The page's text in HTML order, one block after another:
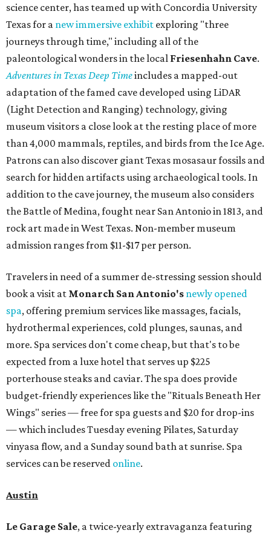
science center, has teamed up with Concordia University
Texas for a new immersive exhibit exploring "three
journeys through time," including all of the
paleontological wonders in the local Friesenhahn Cave.
Adventures in Texas Deep Timeincludes a mapped-out
adaptation of the famed cave developed using LiDAR
(Light Detection and Ranging) technology, giving
museum visitors a close look at the resting place of more
than 4,000 mammals, reptiles, and birds from the Ice Age.
Patrons can also discover giant Texas mosasaur fossils and
search for hidden artifacts using archaeological tools. In
addition to the cave journey, the museum also considers
the Battle of Medina, fought near San Antonio in 1813, and
rock art made in West Texas. Non-member museum
admission ranges from $11-$17 per person.
Travelers in need of a summer de-stressing session should
book a visit at Monarch San Antonio's newly opened
spa, offering premium services like massages, facials,
hydrothermal experiences, cold plunges, saunas, and
more. Spa services don't come cheap, but that's to be
expected from a luxe hotel that serves up $225
porterhouse steaks and caviar. The spa does provide
budget-friendly experiences like the "Rituals Beneath Her
Wings" series — free for spa guests and $20 for drop-ins
— which includes Tuesday evening Pilates, Saturday
vinyasa flow, and a Sunday sound bath at sunrise. Spa
services can be reserved online.
Austin
Le Garage Sale, a twice-yearly extravaganza featuring